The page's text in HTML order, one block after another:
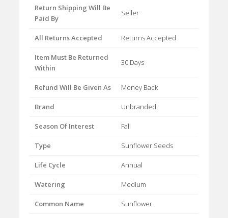
Return Shipping Will Be
Paid By
Seller
All Returns Accepted Returns Accepted
Item Must Be Returned
Within
30 Days
Refund Will Be Given As Money Back
Brand Unbranded
Season Of Interest Fall
Type Sunflower Seeds
Life Cycle Annual
Watering Medium
Common Name Sunflower